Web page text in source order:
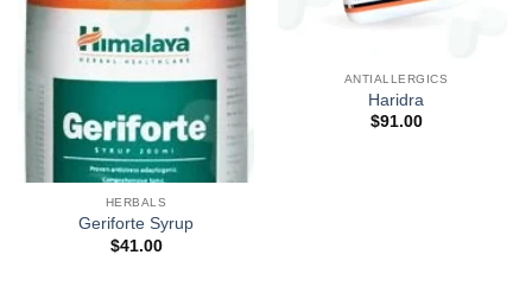
HERBALS
Geriforte Syrup
$41.00
ANTIALLERGICS
Haridra
$91.00